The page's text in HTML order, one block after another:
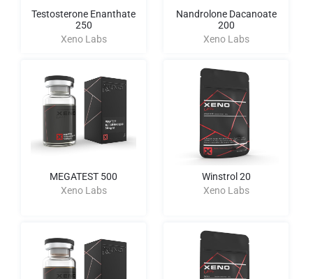
Testosterone Enanthate
250
Xeno Labs
MEGATEST 500
Xeno Labs
Nandrolone Dacanoate
200
Xeno Labs
Winstrol 20
Xeno Labs